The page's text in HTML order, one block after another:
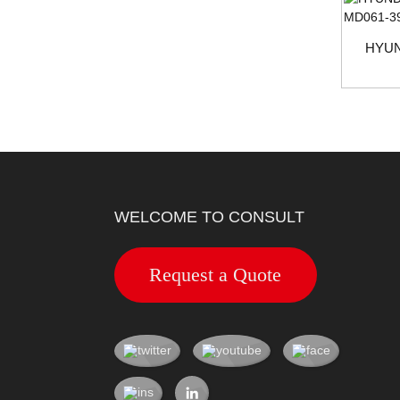
WELCOME TO CONSULT
Request a Quote